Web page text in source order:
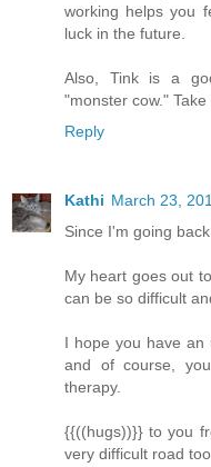
working helps you
luck in the future.
Also, Tink is a
"monster cow." Take
Reply
Kathi March 23,
Since I'm going
My heart goes out
can be so difficult
I hope you have an
and of course,
therapy.
{{((hugs))}} to you
very difficult road too.